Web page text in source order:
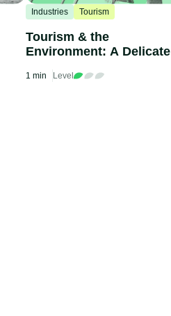
Industries Tourism
Tourism & the
Environment: A Delicate
1 min Level